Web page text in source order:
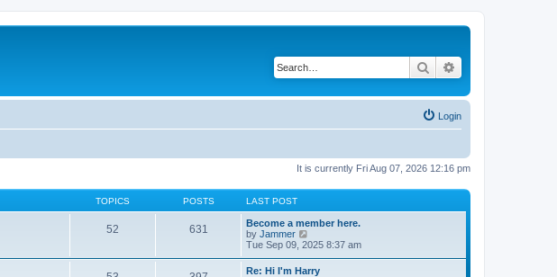
Search
Login
It is currently Fri Aug 07, 2026 12:16 pm
TOPICS POSTS LAST POST
52 631
Become a member here.
by Jammer
i
Tue Sep 09, 2025 8:37 am
Re: Hi I'm Harry